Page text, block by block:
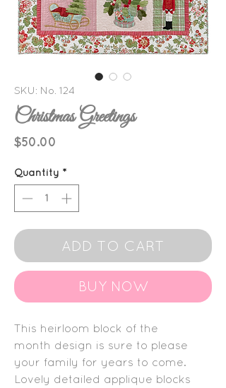
SKU: No. 124
Christmas Greetings
$50.00
Quantity *
ADD TO CART
BUY NOW
This heirloom block of the
month design is sure to please
your family for years to come.
Lovely detailed applique blocks